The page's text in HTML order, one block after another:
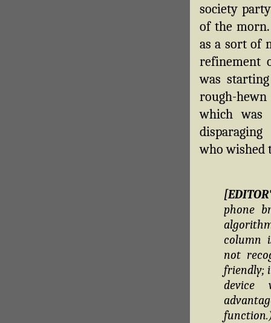
society
of the
as a sort of
refinement
was
rough-
which
who wished
phone
column
not
friendly;
device